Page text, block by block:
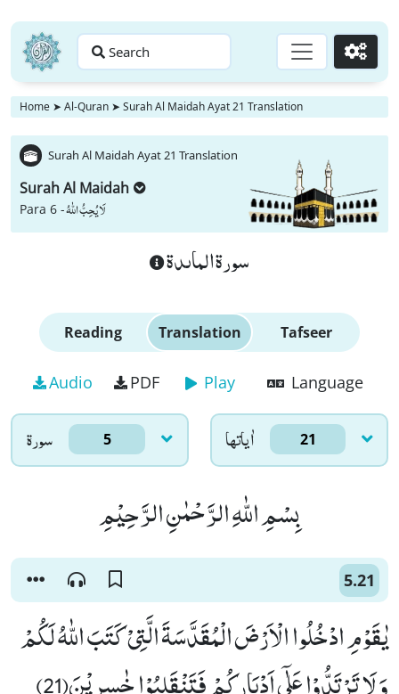
Search Go
Home ➤ Al-Quran ➤ Surah Al Maidah Ayat 21 Translation
Surah Al Maidah Ayat 21 Translation
Surah Al Maidah
Para 6 -لَا یُحِبُّ اللّٰهُ
سورة الماىدة
Reading Translation Tafseer
Audio PDF Play Language
سورۃ 5 اٰياتها 21
بِسْمِ اللّٰهِ الرَّحْمٰنِ الرَّحِیْمِ
5.21
یٰقَوْمِ ادْخُلُوا الْاَرْضَ الْمُقَدَّسَةَ الَّتِیْ كَتَبَ اللّٰهُ لَكُمْ
وَ لَا تَرْتَدُّوْا عَلٰۤى اَدْبَارِكُمْ فَتَنْقَلِبُوْا خٰسِرِیْنَ(21)